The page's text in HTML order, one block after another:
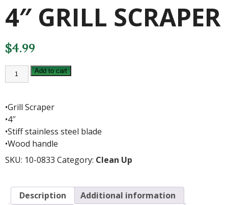
4″ GRILL SCRAPER
$4.99
4"
GRILL
SCRAPER
Add to cart
•Grill Scraper
•4″
•Stiff stainless steel blade
•Wood handle
SKU: 10-0833 Category: Clean Up
Description
Additional information